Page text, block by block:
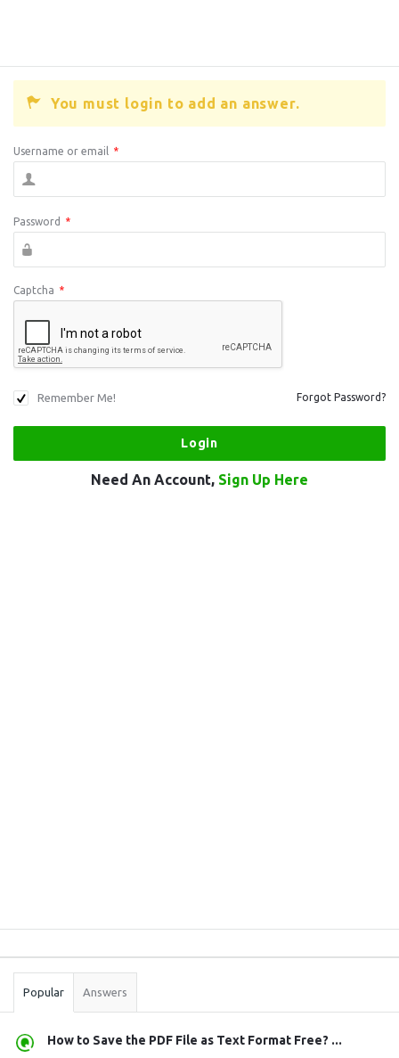
You must login to add an answer.
Username or email *
Password *
Captcha *
Remember Me! Forgot Password?
Need An Account, Sign Up Here
Stats
Popular Answers
How to Save the PDF File as Text Format Free? ...